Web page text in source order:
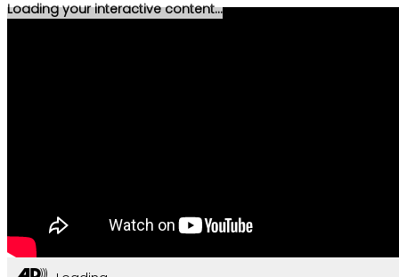
Loading your interactive content...